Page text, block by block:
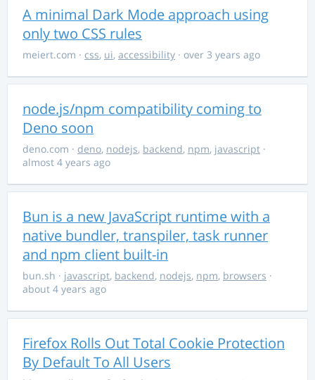
A minimal Dark Mode approach using
only two CSS rules
meiert.com · css, ui, accessibility · over 3 years ago
node.js/npm compatibility coming to
Deno soon
deno.com · deno, nodejs, backend, npm, javascript ·
almost 4 years ago
Bun is a new JavaScript runtime with a
native bundler, transpiler, task runner
and npm client built-in
bun.sh · javascript, backend, nodejs, npm, browsers ·
about 4 years ago
Firefox Rolls Out Total Cookie Protection
By Default To All Users